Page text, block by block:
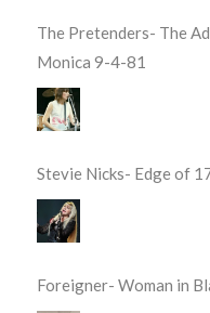
The Pretenders- The
Monica 9-4-81
Stevie Nicks- Edge of
Foreigner- Woman in